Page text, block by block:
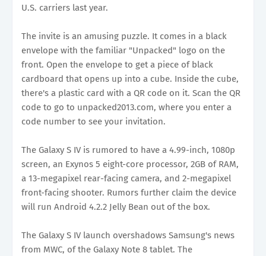
U.S. carriers last year.
The invite is an amusing puzzle. It comes in a black
envelope with the familiar "Unpacked" logo on the
front. Open the envelope to get a piece of black
cardboard that opens up into a cube. Inside the cube,
there's a plastic card with a QR code on it. Scan the QR
code to go to unpacked2013.com, where you enter a
code number to see your invitation.
The Galaxy S IV is rumored to have a 4.99-inch, 1080p
screen, an Exynos 5 eight-core processor, 2GB of RAM,
a 13-megapixel rear-facing camera, and 2-megapixel
front-facing shooter. Rumors further claim the device
will run Android 4.2.2 Jelly Bean out of the box.
The Galaxy S IV launch overshadows Samsung's news
from MWC, of the Galaxy Note 8 tablet. The